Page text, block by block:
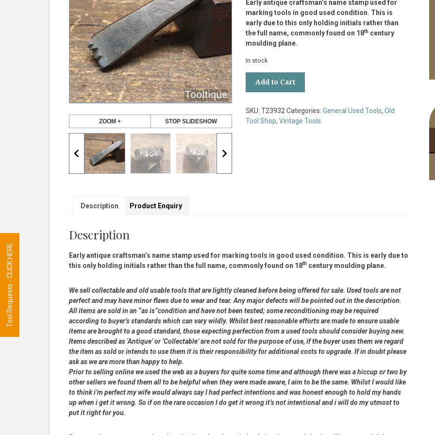
ZOOM + STOP SLIDESHOW
Early antique craftsman’s name stamp used for
marking tools in good used condition. This is
early due to this only holding initials rather than
the full name, commonly found on 18th century
moulding plane.
In stock
Antique
Name
Stamp
Add to Cart
SKU: T23932 Categories: General Used Tools, Old
Tool Shop, Vintage Tools
Description Product Enquiry
Description
Early antique craftsman’s name stamp used for marking tools in good used condition. This is early due to
this only holding initials rather than the full name, commonly found on 18th century moulding plane.
We sell collectable and old usable tools that are lightly cleaned before being offered for sale. Used tools are not
perfect and may have minor flaws due to wear and tear. Any major defects will be pointed out in the description.
All items are sold in an “as is”condition and have not been tested; some reconditioning may be required
according to buyer’s standards which can vary wildly. Whilst best reasonable efforts are made to ensure usable
items are brought to a good standard, those expecting perfection from a used tools should consider buying new.
Items described as ‘Antique’ or ‘Collectable’ are not sold for the purpose of use, if the buyer uses them we regard
the item as sold or intends to use them it is their responsibility for additional costs to upgrade. If in doubt please
ask as we are more than happy to help.
Prior to selling online we used the web as a buyers for quite some time and although there was a hiccup or two by
other sellers we found them all to be helpful when they were made aware, I aim to be the same. Whilst I would like
to think i’m perfect my wife would always say I had perfect intentions and was honest enough to hold my hands
up when i get it wrong. So if on the rare occasion I do get it wrong it’s not intentional and i will do my utmost to
put it right for you.
Tool Requests - CLICK HERE